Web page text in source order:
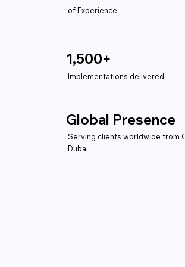
of Experience
1,500+
Implementations delivered
Global Presence
Serving clients worldwide from
Dubai